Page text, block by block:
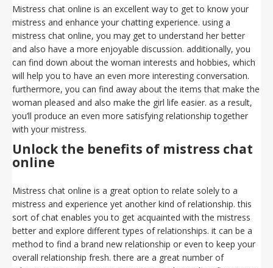
Mistress chat online is an excellent way to get to know your
mistress and enhance your chatting experience. using a
mistress chat online, you may get to understand her better
and also have a more enjoyable discussion. additionally, you
can find down about the woman interests and hobbies, which
will help you to have an even more interesting conversation.
furthermore, you can find away about the items that make the
woman pleased and also make the girl life easier. as a result,
you’ll produce an even more satisfying relationship together
with your mistress.
Unlock the benefits of mistress chat
online
Mistress chat online is a great option to relate solely to a
mistress and experience yet another kind of relationship. this
sort of chat enables you to get acquainted with the mistress
better and explore different types of relationships. it can be a
method to find a brand new relationship or even to keep your
overall relationship fresh. there are a great number of